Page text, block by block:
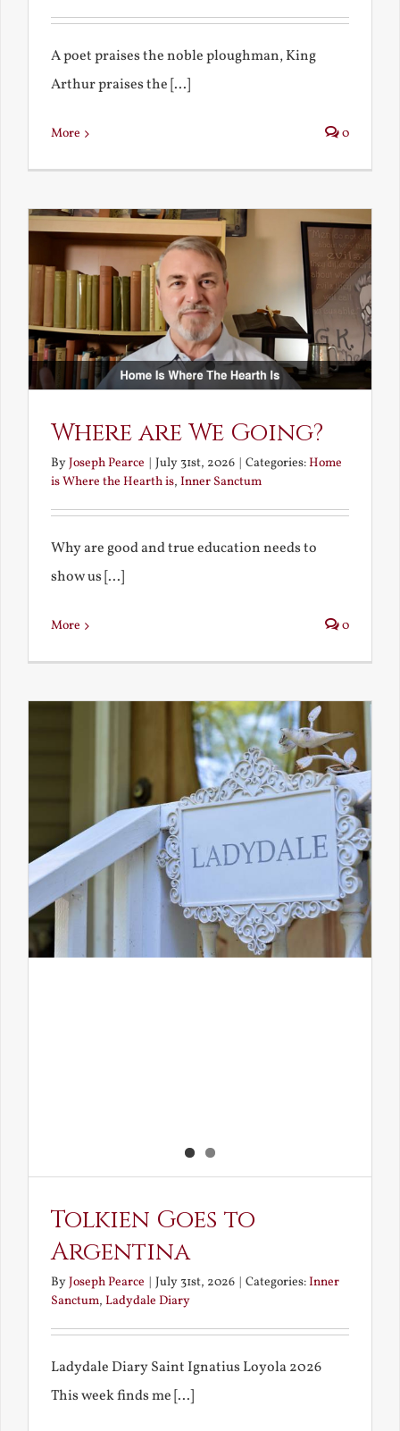
A poet praises the noble ploughman, King
Arthur praises the [...]
More 0
Where are We Going?
ByJoseph Pearce July 31st, 2026 Categories:Home
is Where the Hearth is, Inner Sanctum
Why are good and true education needs to
show us [...]
More 0
Tolkien Goes to
Argentina
ByJoseph Pearce | July 31st, 2026 | Categories:Inner
Sanctum, Ladydale Diary
Ladydale Diary Saint Ignatius Loyola 2026
This week finds me [...]